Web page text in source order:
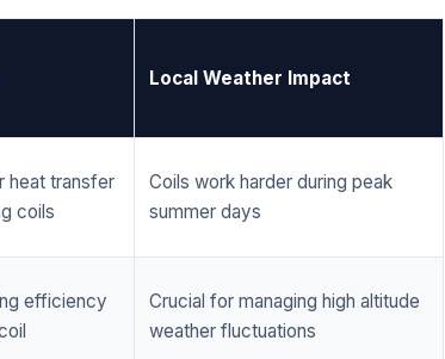
Local Weather Impact
heat transfer
coils
Coils work harder during peak
summer days
efficiency
Crucial for managing high altitude
weather fluctuations